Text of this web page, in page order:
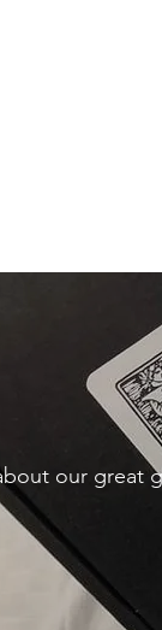
our great